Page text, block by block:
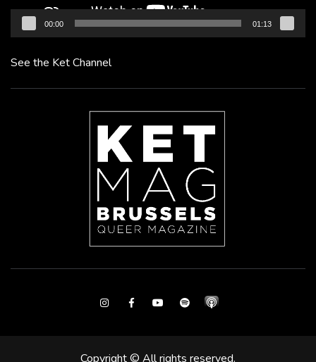
00:00 01:13
See the Ket Channel
InstagramFacebookYoutubeSpotify
Copyright © All rights reserved.